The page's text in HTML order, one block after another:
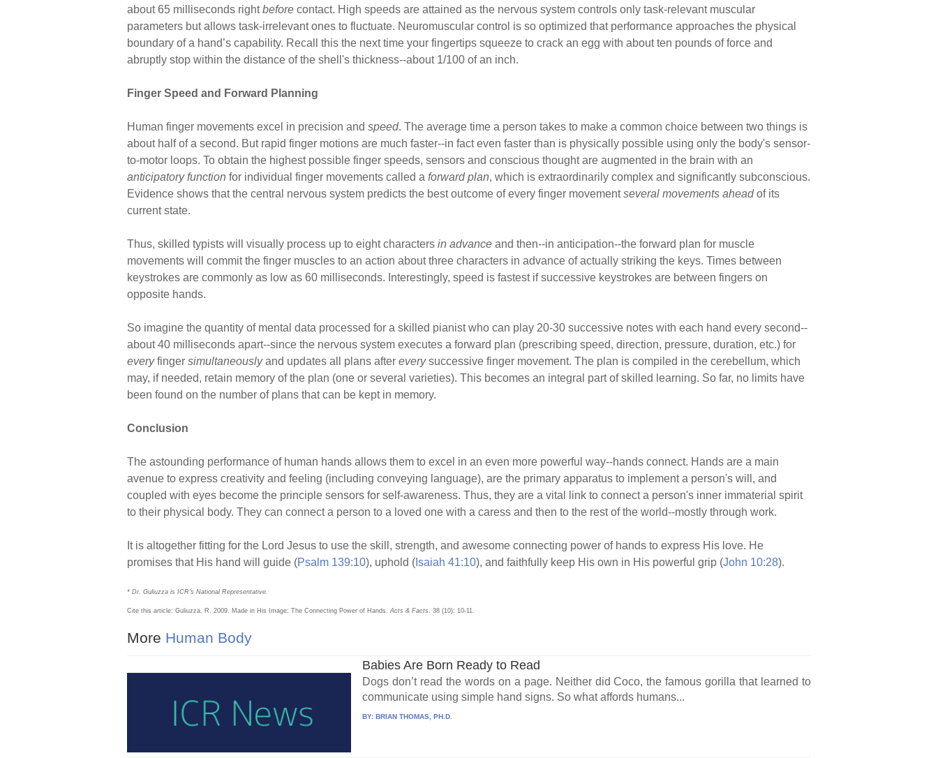
about 65 milliseconds rightbefore contact. High speeds are attained as the nervous system controls only task-relevant muscular
parameters but allows task-irrelevant ones to fluctuate. Neuromuscular control is so optimized that performance approaches the physical
boundary of a hand’s capability. Recall this the next time your fingertips squeeze to crack an egg with about ten pounds of force and
abruptly stop within the distance of the shell's thickness--about 1/100 of an inch.
Finger Speed and Forward Planning
Human finger movements excel in precision and speed. The average time a person takes to make a common choice between two things is
about half of a second. But rapid finger motions are much faster--in fact even faster than is physically possible using only the body's sensor-
to-motor loops. To obtain the highest possible finger speeds, sensors and conscious thought are augmented in the brain with an
anticipatory function for individual finger movements called a forward plan, which is extraordinarily complex and significantly subconscious.
Evidence shows that the central nervous system predicts the best outcome of every finger movementseveral movements aheadof its
current state.
Thus, skilled typists will visually process up to eight characters in advance and then--in anticipation--the forward plan for muscle
movements will commit the finger muscles to an action about three characters in advance of actually striking the keys. Times between
keystrokes are commonly as low as 60 milliseconds. Interestingly, speed is fastest if successive keystrokes are between fingers on
opposite hands.
So imagine the quantity of mental data processed for a skilled pianist who can play 20-30 successive notes with each hand every second--
about 40 milliseconds apart--since the nervous system executes a forward plan (prescribing speed, direction, pressure, duration, etc.) for
everyfinger simultaneouslyand updates all plans after everysuccessive finger movement. The plan is compiled in the cerebellum, which
may, if needed, retain memory of the plan (one or several varieties). This becomes an integral part of skilled learning. So far, no limits have
been found on the number of plans that can be kept in memory.
Conclusion
The astounding performance of human hands allows them to excel in an even more powerful way--hands connect. Hands are a main
avenue to express creativity and feeling (including conveying language), are the primary apparatus to implement a person's will, and
coupled with eyes become the principle sensors for self-awareness. Thus, they are a vital link to connect a person's inner immaterial spirit
to their physical body. They can connect a person to a loved one with a caress and then to the rest of the world--mostly through work.
It is altogether fitting for the Lord Jesus to use the skill, strength, and awesome connecting power of hands to express His love. He
promises that His hand will guide (Psalm 139:10), uphold ( Isaiah 41:10), and faithfully keep His own in His powerful grip (John 10:28).
* Dr. Guliuzza is ICR's National Representative.
Cite this article: Guliuzza, R. 2009. Made in His Image: The Connecting Power of Hands. Acts & Facts . 38 (10): 10-11.
More Human Body
Babies Are Born Ready to Read
Dogs don’t read the words on a page. Neither did Coco, the famous gorilla that learned to
communicate using simple hand signs. So what affords humans...
BY:BRIAN THOMAS, PH.D.